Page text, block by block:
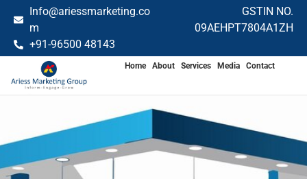
Info@ariessmarketing.co
m
+91-96500 48143
GSTIN NO.
09AEHPT7804A1ZH
Home About Services Media Contact